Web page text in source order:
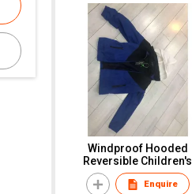
Windproof Hooded
Reversible Children's
Coat
Enquire